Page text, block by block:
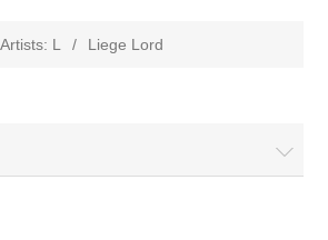
Artists: L / Liege Lord